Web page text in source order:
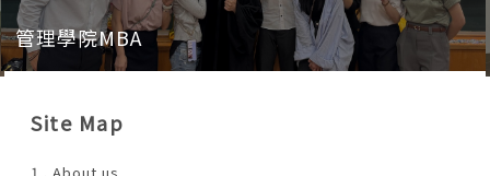
管理學院MBA
Site Map